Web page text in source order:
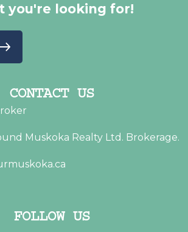
you're looking for!
CONTACT US
Muskoka Realty Ltd. Brokerage.
FOLLOW US